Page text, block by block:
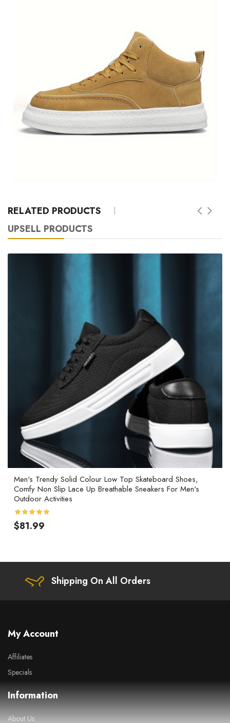
RELATED PRODUCTS
UPSELL PRODUCTS
Men's Trendy Solid Colour Low Top Skateboard Shoes,
Comfy Non Slip Lace Up Breathable Sneakers For Men's
Outdoor Activities
$81.99
Shipping On All Orders
My Account
Affiliates
Specials
Information
About Us